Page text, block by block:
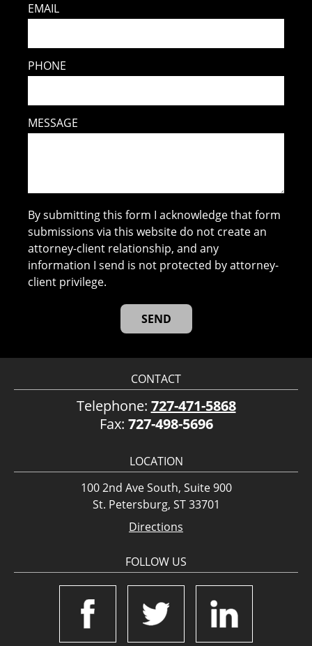
EMAIL
PHONE
MESSAGE
By submitting this form I acknowledge that form
submissions via this website do not create an
attorney-client relationship, and any
information I send is not protected by attorney-
client privilege.
CONTACT
Telephone: 727-471-5868
Fax: 727-498-5696
LOCATION
100 2nd Ave South, Suite 900
St. Petersburg, ST 33701
Directions
FOLLOW US